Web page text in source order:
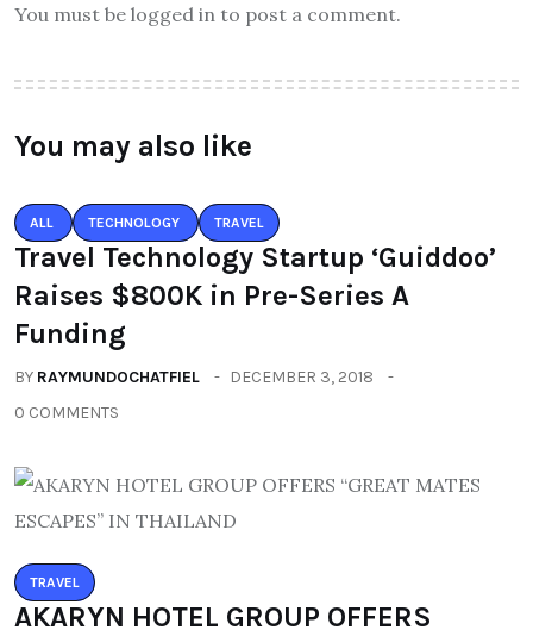
You must be logged in to post a comment.
You may also like
ALL TECHNOLOGY TRAVEL
Travel Technology Startup ‘Guiddoo’
Raises $800K in Pre-Series A
Funding
BY RAYMUNDOCHATFIEL
DECEMBER 3, 2018
0 COMMENTS
TRAVEL
AKARYN HOTEL GROUP OFFERS